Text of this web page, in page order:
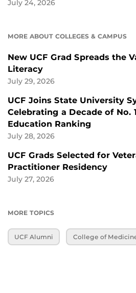
July 24, 2026
MORE ABOUT COLLEGES & CAMPUS
New UCF Grad Spreads the
Literacy
July 29, 2026
UCF Joins State University
Celebrating a Decade of No.
Education Ranking
July 28, 2026
UCF Grads Selected for
Practitioner Residency
July 27, 2026
MORE TOPICS
UCF Alumni College of